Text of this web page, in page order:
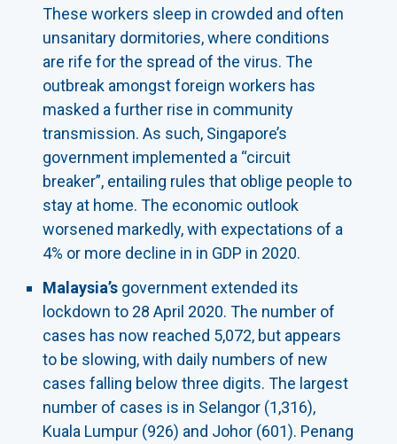
These workers sleep in crowded and often
unsanitary dormitories, where conditions
are rife for the spread of the virus. The
outbreak amongst foreign workers has
masked a further rise in community
transmission. As such, Singapore’s
government implemented a “circuit
breaker”, entailing rules that oblige people to
stay at home. The economic outlook
worsened markedly, with expectations of a
4% or more decline in in GDP in 2020.
Malaysia’s government extended its
lockdown to 28 April 2020. The number of
cases has now reached 5,072, but appears
to be slowing, with daily numbers of new
cases falling below three digits. The largest
number of cases is in Selangor (1,316),
Kuala Lumpur (926) and Johor (601). Penang